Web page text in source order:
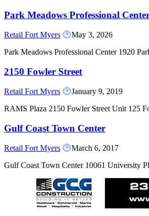
Park Meadows Professional
Retail Fort Myers
May 3, 2026
Park Meadows Professional Center 1920
2150 Fowler Street
Retail Fort Myers
January 9, 2019
RAMS Plaza 2150 Fowler Street Unit 125
Gulf Coast Town Center
Retail Fort Myers
March 6, 2017
Gulf Coast Town Center 10061 University